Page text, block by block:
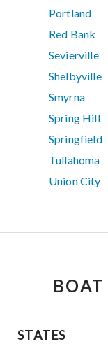
Portland
Red Bank
Sevierville
Shelbyville
Smyrna
Spring Hill
Springfield
Tullahoma
Union City
STATES